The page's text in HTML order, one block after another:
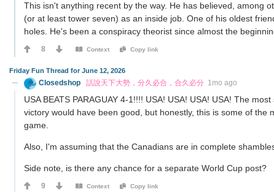
This isn't anything recent by the way. He has believed, among
(or at least tower seven) as an inside job. One of his oldest
holes. He's been a conspiracy theorist since almost the
8 Context Copy link
Friday Fun Thread for June 12, 2026
Closedshop 話說天下大勢，分久必合，合久必分 1mo ago
USA BEATS PARAGUAY 4-1!!!! USA! USA! USA! USA! The
victory would have been good, but honestly, this is some of
game.
Also, I'm assuming that the Canadians are in complete
Side note, is there any chance for a separate World Cup post?
9 Context Copy link